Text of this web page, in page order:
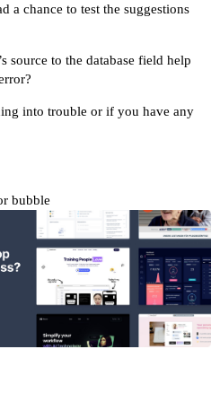
a chance to test the suggestions
source to the database field help
into trouble or if you have any
bubble